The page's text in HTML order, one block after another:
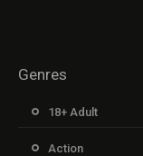
Genres
18+ Adult
Action